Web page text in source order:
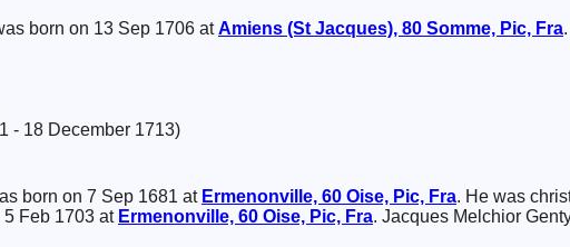
born on 13 Sep 1706 atAmiens (St Jacques), 80 Somme, Pic, Fra
- 18 December 1713)
born on 7 Sep 1681 at Ermenonville, 60 Oise, Pic, Fra. He was
5 Feb 1703 at Ermenonville, 60 Oise, Pic, Fra. Jacques Melchior